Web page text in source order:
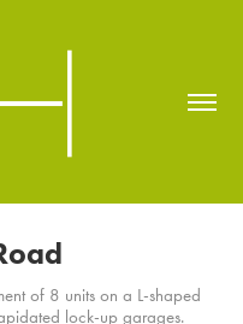
of 8 units on a L-shaped
lock-up garages.